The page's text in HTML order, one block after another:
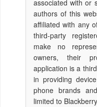
associated with or
authors of this
affiliated with any
third-party
make no
owners, their
application is a
in providing
phone brands
limited to